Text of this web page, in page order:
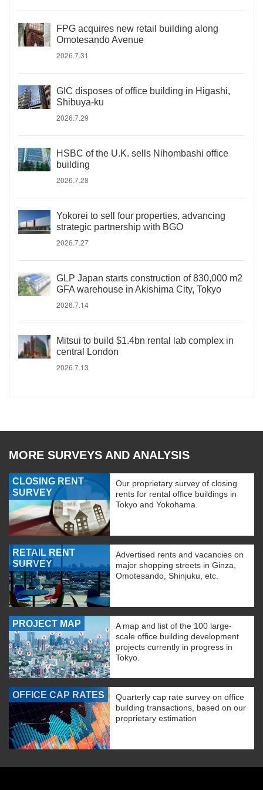
FPG acquires new retail building along
Omotesando Avenue
2026.7.31
GIC disposes of office building in Higashi,
Shibuya-ku
2026.7.29
HSBC of the U.K. sells Nihombashi office
building
2026.7.28
Yokorei to sell four properties, advancing
strategic partnership with BGO
2026.7.27
GLP Japan starts construction of 830,000 m2
GFA warehouse in Akishima City, Tokyo
2026.7.14
Mitsui to build $1.4bn rental lab complex in
central London
2026.7.13
MORE SURVEYS AND ANALYSIS
CLOSING RENT
SURVEY
Our proprietary survey of closing
rents for rental office buildings in
Tokyo and Yokohama.
RETAIL RENT
SURVEY
Advertised rents and vacancies on
major shopping streets in Ginza,
Omotesando, Shinjuku, etc.
PROJECT MAP
A map and list of the 100 large-
scale office building development
projects currently in progress in
Tokyo.
OFFICE CAP RATES
Quarterly cap rate survey on office
building transactions, based on our
proprietary estimation